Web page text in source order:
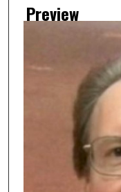
Preview